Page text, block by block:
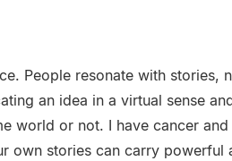
People resonate with stories,
an idea in a virtual sense
world or not. I have cancer
own stories can carry powerful